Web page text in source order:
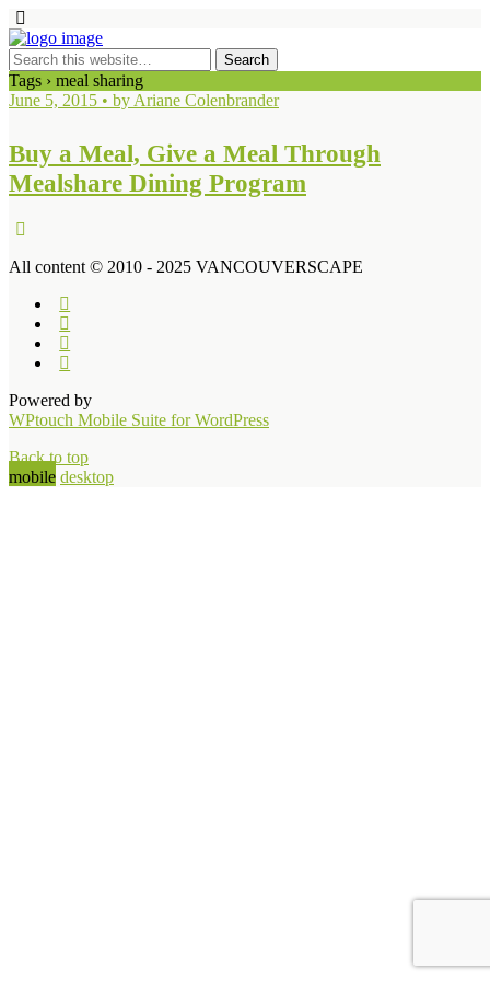
Tags › meal sharing
June 5, 2015 • by Ariane Colenbrander
Buy a Meal, Give a Meal Through
Mealshare Dining Program
All content © 2010 - 2025 VANCOUVERSCAPE
Powered by
WPtouch Mobile Suite for WordPress
Back to top
mobile desktop